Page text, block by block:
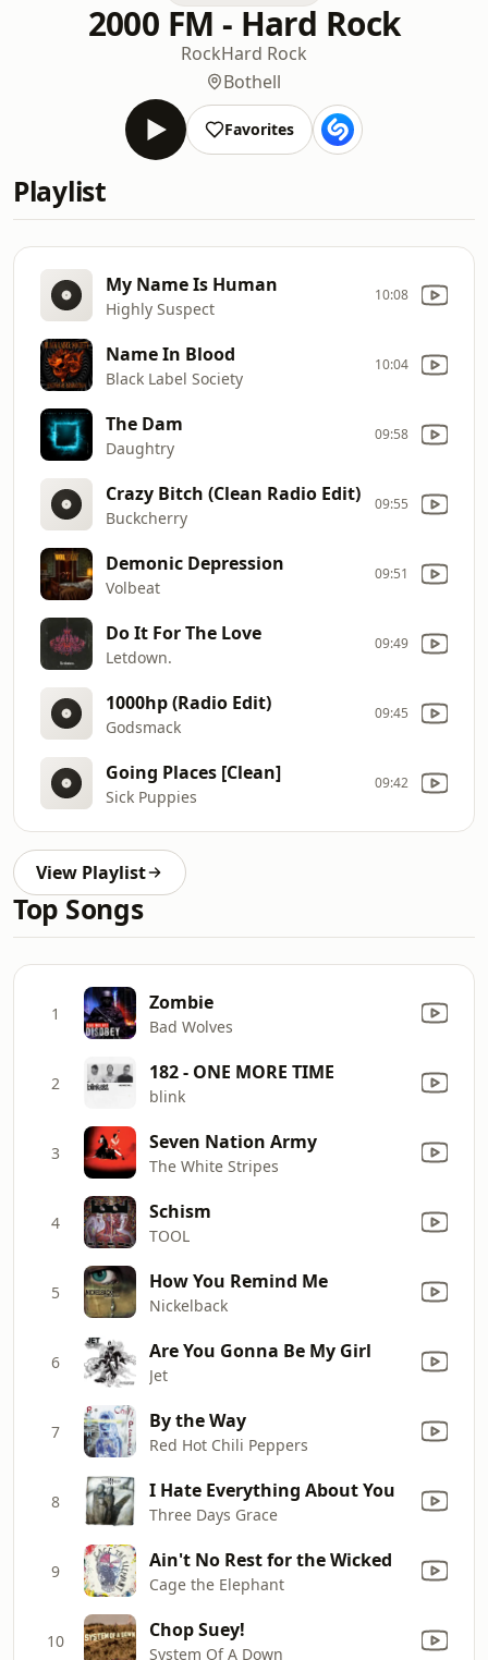
2000 FM - Hard Rock
RockHard Rock
Bothell
Favorites
Playlist
My Name Is Human
Highly Suspect
10:08
Name In Blood
Black Label Society
10:04
The Dam
Daughtry
09:58
Crazy Bitch (Clean Radio Edit)
Buckcherry
09:55
Demonic Depression
Volbeat
09:51
Do It For The Love
Letdown.
09:49
1000hp (Radio Edit)
Godsmack
09:45
Going Places [Clean]
Sick Puppies
09:42
View Playlist
Top Songs
1 Zombie
Bad Wolves
2 182 - ONE MORE TIME
blink
3 Seven Nation Army
The White Stripes
4 Schism
TOOL
5 How You Remind Me
Nickelback
6 Are You Gonna Be My Girl
Jet
7 By the Way
Red Hot Chili Peppers
8 I Hate Everything About You
Three Days Grace
9 Ain't No Rest for the Wicked
Cage the Elephant
10 Chop Suey!
System Of A Down